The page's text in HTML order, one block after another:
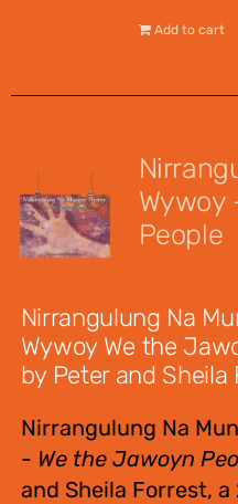
Add to cart
Wywoy
People
Nirrangulung Na
Wywoy We the
by Peter and Sheila
Nirrangulung Na
- We the Jawoyn
and Sheila Forrest, a